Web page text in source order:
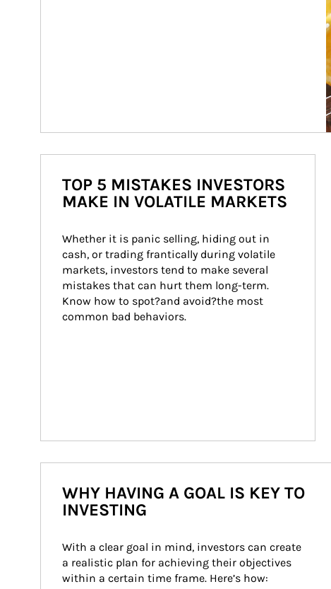
TOP 5 MISTAKES INVESTORS
MAKE IN VOLATILE MARKETS
Whether it is panic selling, hiding out in
cash, or trading frantically during volatile
markets, investors tend to make several
mistakes that can hurt them long-term.
Know how to spot?and avoid?the most
common bad behaviors.
WHY HAVING A GOAL IS KEY TO
INVESTING
With a clear goal in mind, investors can create
a realistic plan for achieving their objectives
within a certain time frame. Here’s how: